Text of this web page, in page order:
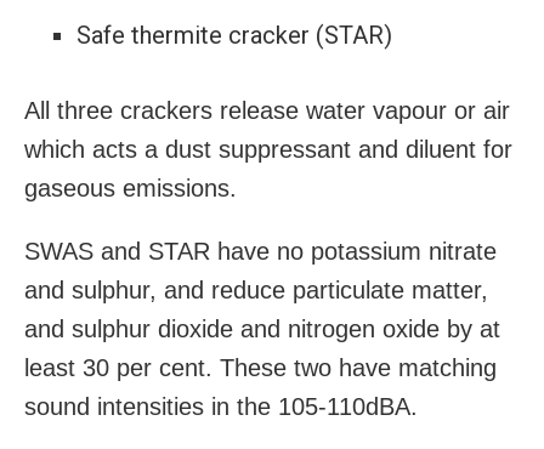
Safe thermite cracker (STAR)
All three crackers release water vapour or air
which acts a dust suppressant and diluent for
gaseous emissions.
SWAS and STAR have no potassium nitrate
and sulphur, and reduce particulate matter,
and sulphur dioxide and nitrogen oxide by at
least 30 per cent. These two have matching
sound intensities in the 105-110dBA.